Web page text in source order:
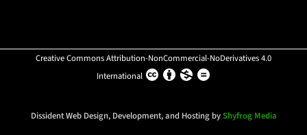
Creative Commons Attribution-NonCommercial-NoDerivatives 4.0
International
Dissident Web Design, Development, and Hosting byShyfrog Media